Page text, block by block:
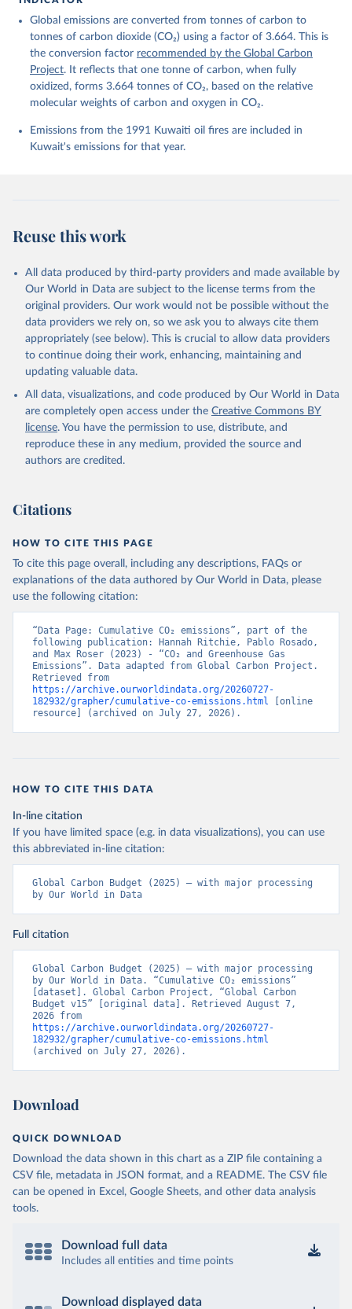
Andrew, R. M., Bakker, D. C. E., Hauck, J.,
Landschützer, P., Le Quéré, C., Luijkx, I. T.,
Peters, G. P., Peters, W., Pongratz, J.,
Schwingshackl, C., Sitch, S., Canadell, J. G.,
Ciais, P., Jackson, R. B., Alin, S. R., Anthoni, P.,
Barbero, L., Bates, N. R., Becker, M., Bellouin, N.,
Decharme, B., Bopp, L., Brasika, I. B. M., Cadule,
P., Chamberlain, M. A., Chandra, N., Chau, T.-T.-T.,
Enyo, K., Evans, W., Falk, S., Feely, R. A., Feng,
Gkritzalis, T., Grassi, G., Gregor, L., Gruber, N.,
N., Li, H., Liu, J., Liu, Z., Ma, L., Marland, G.,
Mayot, N., McGuire, P. C., McKinley, G. A., Meyer,
Niwa, Y., O'Brien, K. M., Olsen, A., Omar, A. M.,
Ono, T., Paulsen, M., Pierrot, D., Pocock, K.,
Poulter, B., Powis, C. M., Rehder, G., Resplandy,
L., Robertson, E., Rödenbeck, C., Rosan, T. M.,
Schwinger, J., Séférian, R., Smallman, T. L., Smith,
S. M., Sospedra-Alfonso, R., Sun, Q., Sutton, A. J.,
Sweeney, C., Takao, S., Tans, P. P., Tian, H.,
Tilbrook, B., Tsujino, H., Tubiello, F., van der
Werf, G. R., van Ooijen, E., Wanninkhof, R.,
Watanabe, M., Wimart-Rousseau, C., Yang, D., Yang,
Zheng, B.: Global Carbon Budget 2023, Earth Syst.
Sci. Data, 15, 5301-5369,
https://doi.org/10.5194/essd-15-5301-2023 , 2023.
Global emissions are converted from tonnes of carbon to
tonnes of carbon dioxide (CO₂) using a factor of 3.664. This is
the conversion factor recommended by the Global Carbon
Project. It reflects that one tonne of carbon, when fully
oxidized, forms 3.664 tonnes of CO₂, based on the relative
molecular weights of carbon and oxygen in CO₂.
Emissions from the 1991 Kuwaiti oil fires are included in
Kuwait's emissions for that year.
Reuse this work
All data produced by third-party providers and made available by
Our World in Data are subject to the license terms from the
original providers. Our work would not be possible without the
data providers we rely on, so we ask you to always cite them
appropriately (see below). This is crucial to allow data providers
to continue doing their work, enhancing, maintaining and
updating valuable data.
All data, visualizations, and code produced by Our World in Data
are completely open access under the Creative Commons BY
license. You have the permission to use, distribute, and
reproduce these in any medium, provided the source and
authors are credited.
Citations
HOW TO CITE THIS PAGE
To cite this page overall, including any descriptions, FAQs or
explanations of the data authored by Our World in Data, please
use the following citation:
“Data Page: Cumulative CO₂ emissions”, part of the
following publication: Hannah Ritchie, Pablo Rosado,
and Max Roser (2023) - “CO₂ and Greenhouse Gas
Emissions”. Data adapted from Global Carbon Project.
https://archive.ourworldindata.org/20260727-
182932/grapher/cumulative-co-emissions.html [online
resource] (archived on July 27, 2026).
HOW TO CITE THIS DATA
In-line citation
If you have limited space (e.g. in data visualizations), you can use
this abbreviated in-line citation:
Global Carbon Budget (2025) – with major processing
by Our World in Data
Full citation
Global Carbon Budget (2025) – with major processing
by Our World in Data. “Cumulative CO₂ emissions”
[dataset]. Global Carbon Project, “Global Carbon
Budget v15” [original data]. Retrieved August 7,
https://archive.ourworldindata.org/20260727-
182932/grapher/cumulative-co-emissions.html
(archived on July 27, 2026).
Download
QUICK DOWNLOAD
Download the data shown in this chart as a ZIP file containing a
CSV file, metadata in JSON format, and a README. The CSV file
can be opened in Excel, Google Sheets, and other data analysis
tools.
Download full data
Includes all entities and time points
Download displayed data